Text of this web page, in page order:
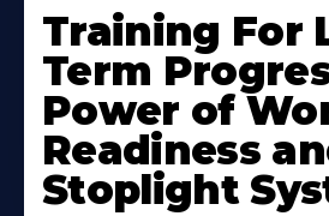
Training For
Term
Power of
Readiness
Stoplight